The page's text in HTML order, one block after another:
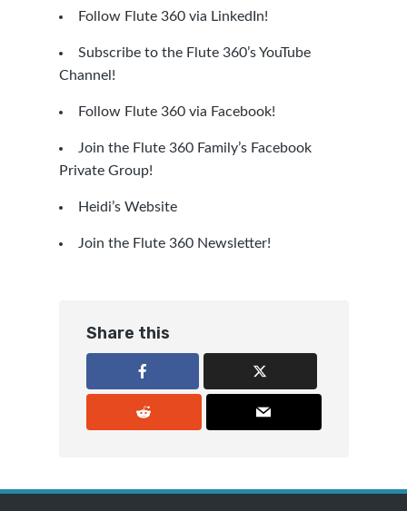
Follow Flute 360 via LinkedIn!
Subscribe to the Flute 360’s YouTube
Channel!
Follow Flute 360 via Facebook!
Join the Flute 360 Family’s Facebook
Private Group!
Heidi’s Website
Join the Flute 360 Newsletter!
Share this